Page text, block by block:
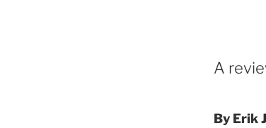
A
By Erik